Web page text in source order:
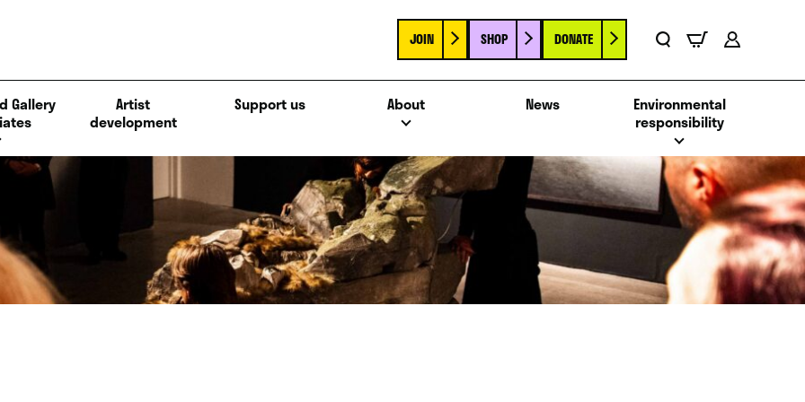
JOIN SHOP DONATE
Gallery
Artist
development
Support us About News
Environmental
responsibility